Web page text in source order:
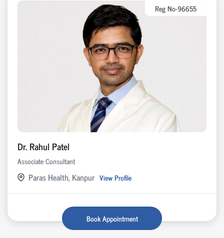
Reg No-96655
Dr. Rahul Patel
Associate Consultant
Paras Health, Kanpur View Profile
Book Appointment